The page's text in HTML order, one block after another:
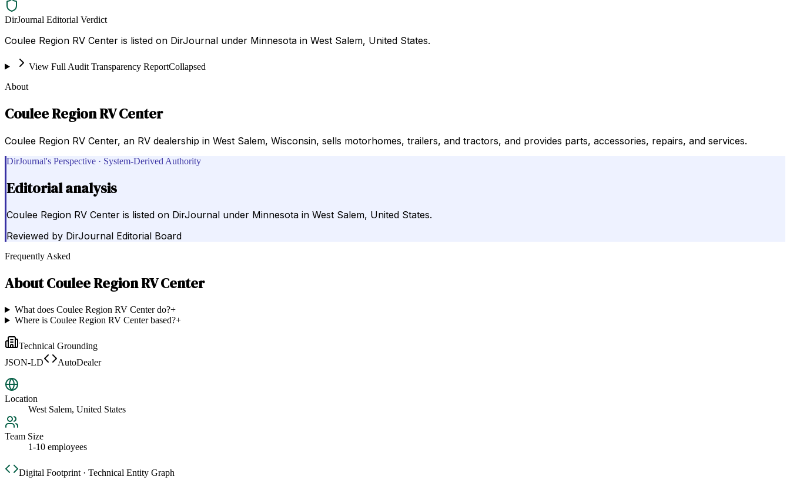
DirJournal Editorial Verdict
Coulee Region RV Center is listed on DirJournal under Minnesota in West Salem, United States.
View Full Audit Transparency ReportCollapsed
About
Coulee Region RV Center
Coulee Region RV Center, an RV dealership in West Salem, Wisconsin, sells motorhomes, trailers, and tractors, and provides parts, accessories, repairs, and services.
DirJournal's Perspective · System-Derived Authority
Editorial analysis
Coulee Region RV Center is listed on DirJournal under Minnesota in West Salem, United States.
Reviewed by DirJournal Editorial Board
Frequently Asked
AboutCoulee Region RV Center
What does Coulee Region RV Center do?+
Where is Coulee Region RV Center based?+
Technical Grounding
JSON-LD
AutoDealer
Location
West Salem, United States
Team Size
1-10 employees
Digital Footprint · Technical Entity Graph